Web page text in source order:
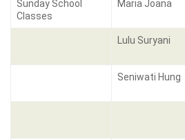
Sunday School
Classes
Maria Joana
Lulu Suryani
Seniwati Hung